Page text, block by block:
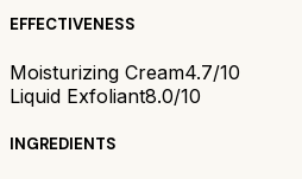
EFFECTIVENESS
Moisturizing Cream4.7/10
Liquid Exfoliant8.0/10
INGREDIENTS